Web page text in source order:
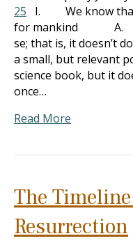
25 I. We know that
for mankind A. It
se; that is, it doesn’t
a small, but
science book, but it
once…
Read More
The
Resurrection